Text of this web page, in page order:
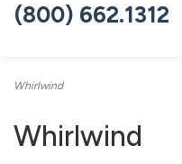
(800) 662.1312
Whirlwind
Whirlwind